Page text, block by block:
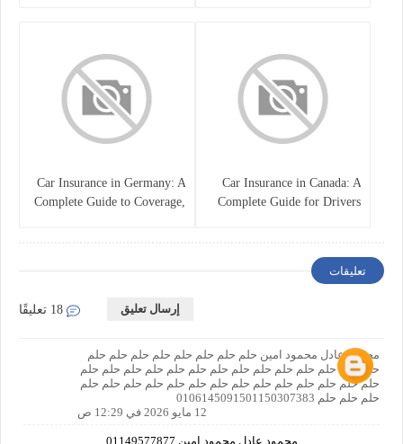
Car Insurance in Canada: A
Complete Guide for Drivers
Car Insurance in Germany: A
Complete Guide to Coverage,
تعليقات
إرسال تعليق
محمود عادل محمود امين حلم حلم حلم حلم حلم حلم حلم حلم
حلم حلم حلم حلم حلم حلم حلم حلم حلم حلم حلم حلم حلم حلم
حلم حلم حلم حلم حلم حلم حلم حلم حلم حلم حلم حلم حلم حلم
حلم حلم حلم 0106145091501150307383
12 مايو 2026 في 12:29 ص
محمود عادل محمود امين 01149577877